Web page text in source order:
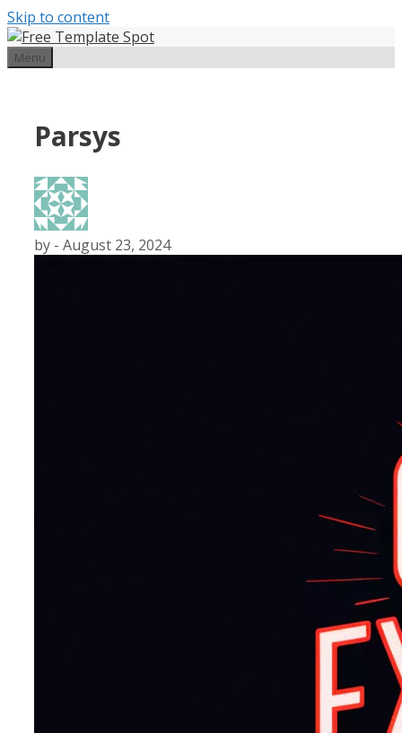
Skip to content
Menu
Parsys
by - August 23, 2024